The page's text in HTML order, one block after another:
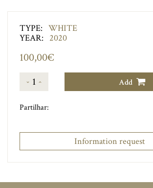
TYPE: WHITE
YEAR:
2020
100,00€
1 Add
Partilhar:
Information request